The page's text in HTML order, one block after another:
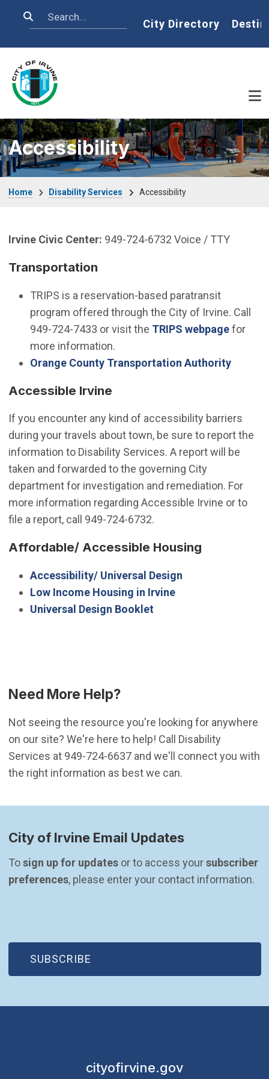
Search Home
City Directory
Accessibility
Home Disability Services Accessibility
Irvine Civic Center: 949-724-6732 Voice / TTY
Transportation
TRIPS is a reservation-based paratransit
program offered through the City of Irvine. Call
949-724-7433 or visit the TRIPS webpagefor
more information.
Orange County Transportation Authority(Open
Accessible Irvine
If you encounter any kind of accessibility barriers
during your travels about town, be sure to report the
information to Disability Services. A report will be
taken and forwarded to the governing City
department for investigation and remediation. For
more information regarding Accessible Irvine or to
file a report, call 949-724-6732.
Affordable/ Accessible Housing
Accessibility/ Universal Design
Low Income Housing in Irvine
Universal Design Booklet
Need More Help?
Not seeing the resource you're looking for anywhere
on our site? We're here to help! Call Disability
Services at 949-724-6637 and we'll connect you with
the right information as best we can.
City of Irvine Email Updates
To sign up for updates or to access your subscriber
preferences, please enter your contact information.
SUBSCRIBE
(OPEN IN NEW WINDOW)
cityofirvine.gov